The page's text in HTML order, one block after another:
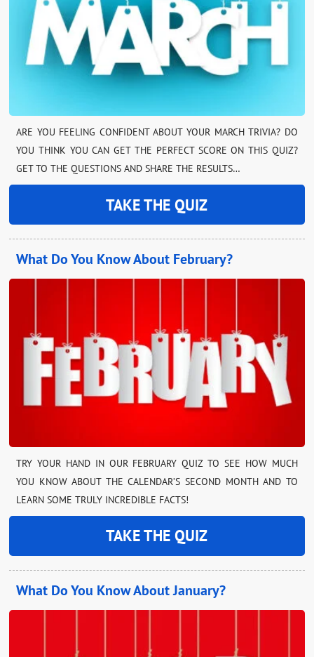
ARE YOU FEELING CONFIDENT ABOUT YOUR MARCH TRIVIA? DO
YOU THINK YOU CAN GET THE PERFECT SCORE ON THIS QUIZ?
GET TO THE QUESTIONS AND SHARE THE RESULTS…
TAKE THE QUIZ
What Do You Know About February?
TRY YOUR HAND IN OUR FEBRUARY QUIZ TO SEE HOW MUCH
YOU KNOW ABOUT THE CALENDAR’S SECOND MONTH AND TO
LEARN SOME TRULY INCREDIBLE FACTS!
TAKE THE QUIZ
What Do You Know About January?